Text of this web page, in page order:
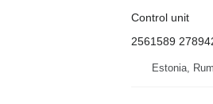
Control unit
2561589
Estonia,